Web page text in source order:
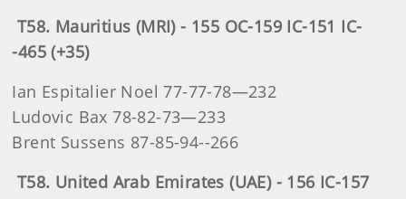
T58. Mauritius (MRI) - 155 OC-159 IC-151 IC-
-465 (+35)
Ian Espitalier Noel 77-77-78—232
Ludovic Bax 78-82-73—233
Brent Sussens 87-85-94--266
T58. United Arab Emirates (UAE) - 156 IC-157